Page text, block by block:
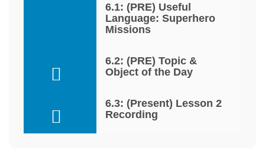
6.1: (PRE) Useful
Language: Superhero
Missions
6.2: (PRE) Topic &
Object of the Day
6.3: (Present) Lesson 2
Recording